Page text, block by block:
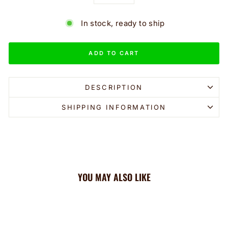
− +
In stock, ready to ship
ADD TO CART
DESCRIPTION
SHIPPING INFORMATION
YOU MAY ALSO LIKE